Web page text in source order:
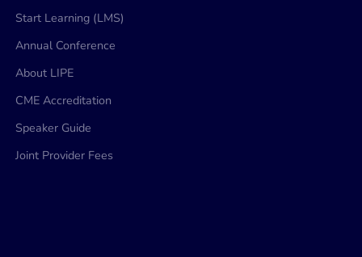
Start Learning (LMS)
Annual Conference
About LIPE
CME Accreditation
Speaker Guide
Joint Provider Fees